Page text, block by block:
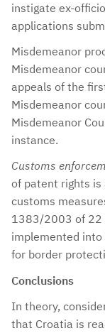
instigate ex-
applications
Misdemeanor
Misdemeanor
appeals of the
Misdemeanor
Misdemeanor
instance.
Customs
of patent rights is
customs
1383/2003 of 22
implemented into
for border
Conclusions
In theory,
that Croatia is